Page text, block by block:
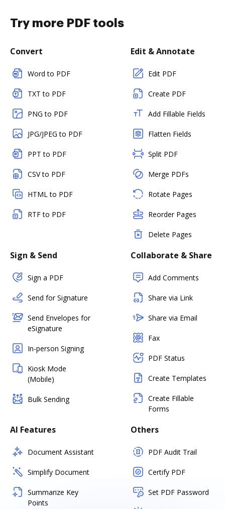
Try more PDF tools
Convert
Word to PDF
TXT to PDF
PNG to PDF
JPG/JPEG to PDF
PPT to PDF
CSV to PDF
HTML to PDF
RTF to PDF
Edit & Annotate
Edit PDF
Create PDF
Add Fillable Fields
Flatten Fields
Split PDF
Merge PDFs
Rotate Pages
Reorder Pages
Delete Pages
Sign & Send
Sign a PDF
Send for Signature
Send Envelopes for
eSignature
In-person Signing
Kiosk Mode
(Mobile)
Bulk Sending
Collaborate & Share
Add Comments
Share via Link
Share via Email
Fax
PDF Status
Create Templates
Create Fillable
Forms
AI Features
Document Assistant
Simplify Document
Summarize Key
Points
Others
PDF Audit Trail
Certify PDF
Set PDF Password